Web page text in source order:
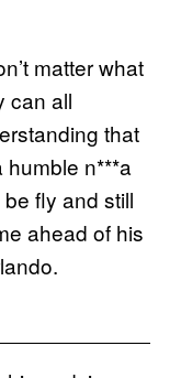
matter what
can all
that
n***a
fly and still
ahead of his